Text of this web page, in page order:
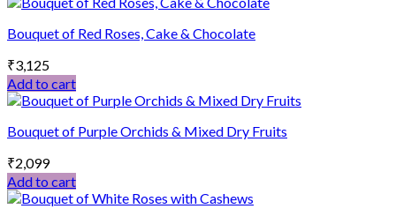
Bouquet of Red Roses, Cake & Chocolate
₹3,125
Add to cart
Bouquet of Purple Orchids & Mixed Dry Fruits
₹2,099
Add to cart